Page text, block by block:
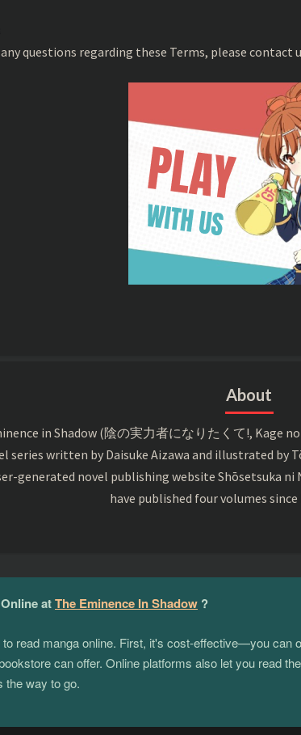
questions regarding these Terms, please contact
About
in Shadow (陰の実力者になりたくて!, Kage
series written by Daisuke Aizawa and illustrated by
generated novel publishing website Shōsetsuka ni
have published four volumes since
atThe Eminence In Shadow ?
read manga online. First, it's cost-effective—you
can offer. Online platforms also let you read
the way to go.